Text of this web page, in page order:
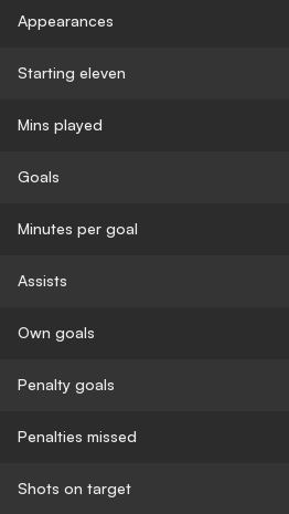
Appearances
Starting eleven
Mins played
Goals
Minutes per goal
Assists
Own goals
Penalty goals
Penalties missed
Shots on target